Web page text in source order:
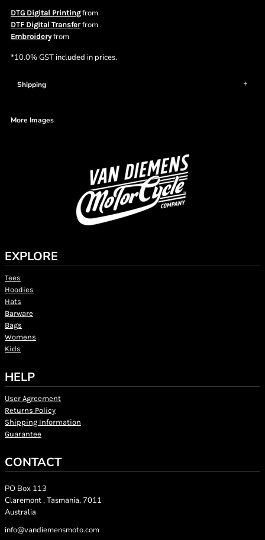
DTG Digital Printingfrom
DTF Digital Transferfrom
Embroideryfrom
*10.0% GST included in prices.
Shipping
More Images
EXPLORE
Tees
Hoodies
Hats
Barware
Bags
Womens
Kids
HELP
User Agreement
Returns Policy
Shipping Information
Guarantee
CONTACT
PO Box 113
Claremont , Tasmania, 7011
Australia
info@vandiemensmoto.com